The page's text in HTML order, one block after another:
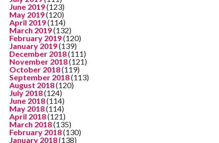
June 2019(123)
May 2019(120)
April 2019(114)
March 2019(132)
February 2019(120)
January 2019(139)
December 2018(111)
November 2018(121)
October 2018(119)
September 2018(113)
August 2018(120)
July 2018(124)
June 2018(114)
May 2018(114)
April 2018(121)
March 2018(135)
February 2018(130)
January 2018(138)